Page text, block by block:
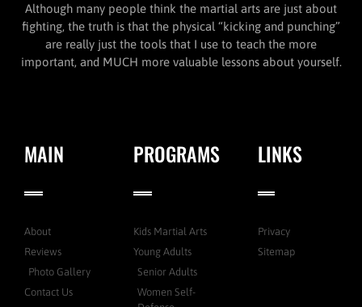
Although many people think the martial arts are just about
fighting, the truth is that the physical “kicking and punching”
are really just the tools that I use to teach the more
important, and MUCH more valuable lessons about yourself.
MAIN
About
Reviews
Photo Gallery
Contact Us
PROGRAMS
Kids Martial Arts
Young Adults
Senior Adults
Women Self-
LINKS
Privacy
Sitemap